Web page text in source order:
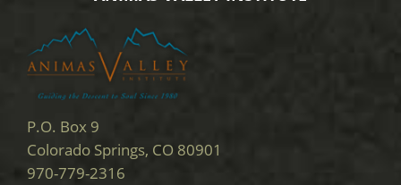
P.O. Box 9
Colorado Springs, CO 80901
970-779-2316